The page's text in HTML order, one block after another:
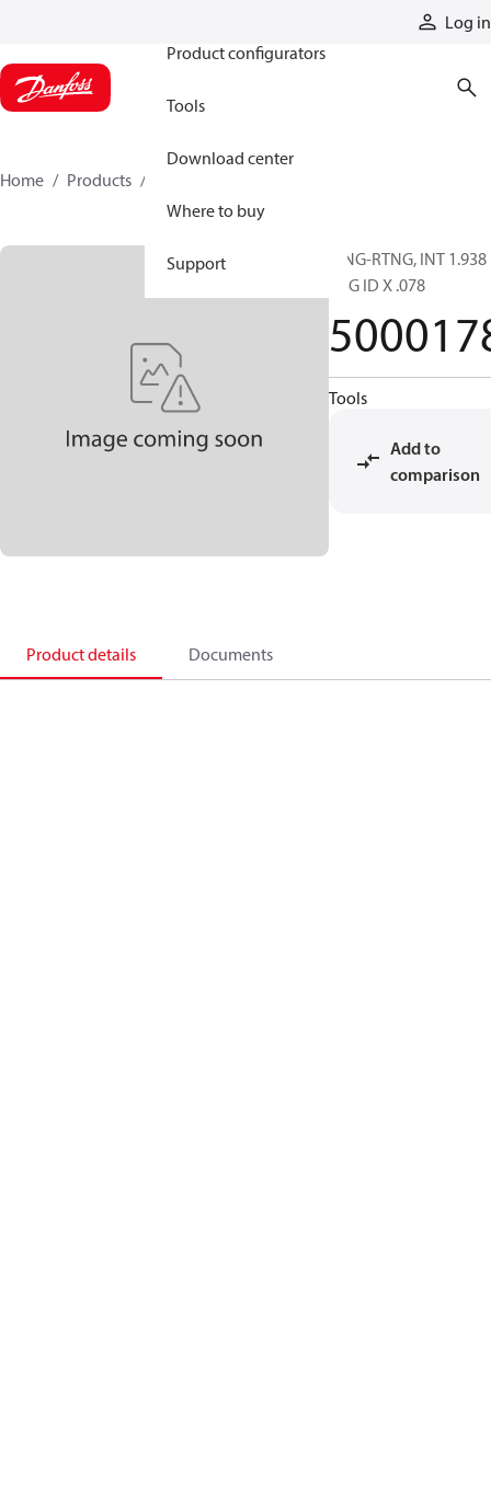
Log in
Product configurators
Tools
Download center
Where to buy
Support
Home Products
RING-RTNG, INT 1.938
HSG ID X .078
Tools
Add to
comparison
Product details Documents